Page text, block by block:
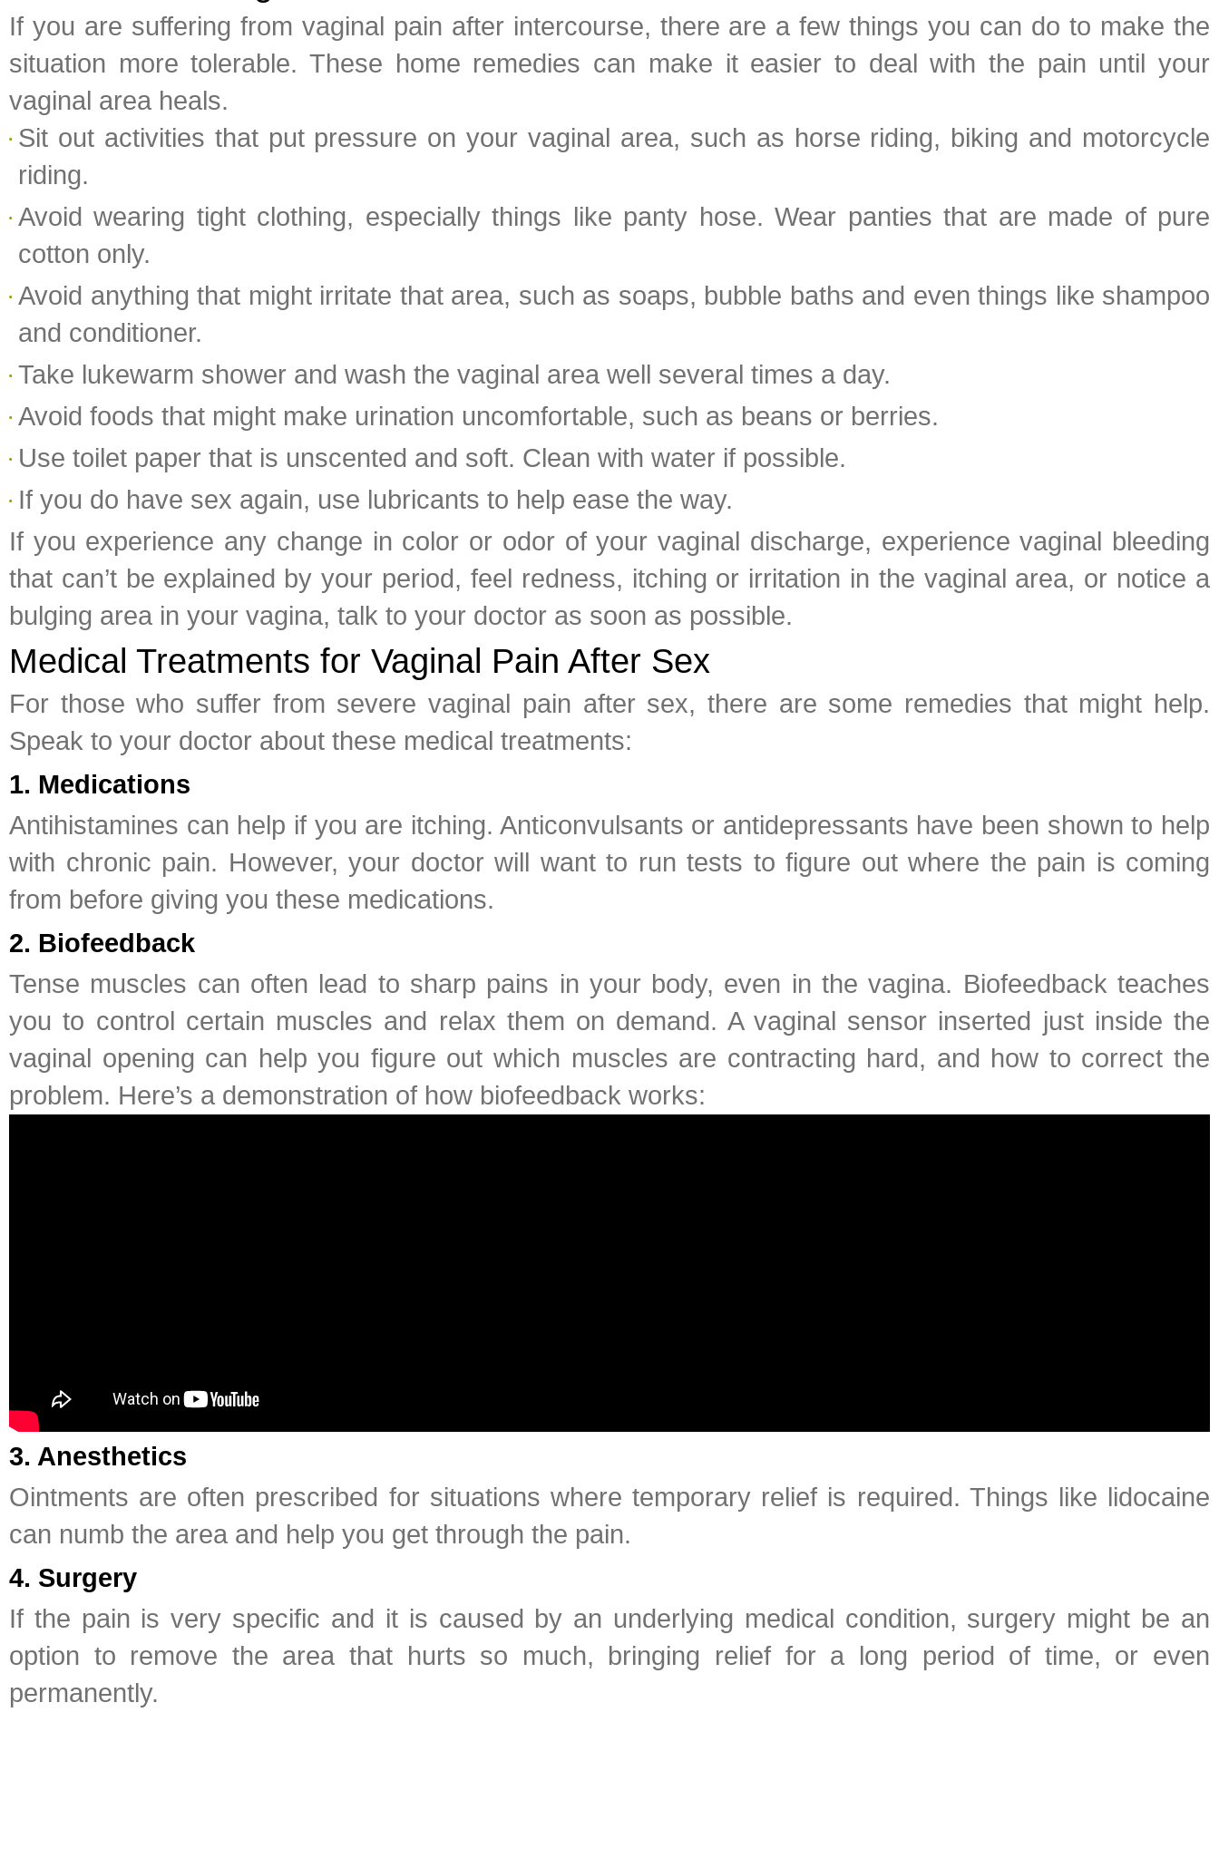
If you are suffering from vaginal pain after intercourse, there are a few things you can do to make the
situation more tolerable. These home remedies can make it easier to deal with the pain until your
vaginal area heals.
Sit out activities that put pressure on your vaginal area, such as horse riding, biking and motorcycle
riding.
Avoid wearing tight clothing, especially things like panty hose. Wear panties that are made of pure
cotton only.
Avoid anything that might irritate that area, such as soaps, bubble baths and even things like shampoo
and conditioner.
Take lukewarm shower and wash the vaginal area well several times a day.
Avoid foods that might make urination uncomfortable, such as beans or berries.
Use toilet paper that is unscented and soft. Clean with water if possible.
If you do have sex again, use lubricants to help ease the way.
If you experience any change in color or odor of your vaginal discharge, experience vaginal bleeding
that can’t be explained by your period, feel redness, itching or irritation in the vaginal area, or notice a
bulging area in your vagina, talk to your doctor as soon as possible.
Medical Treatments for Vaginal Pain After Sex
For those who suffer from severe vaginal pain after sex, there are some remedies that might help.
Speak to your doctor about these medical treatments:
1. Medications
Antihistamines can help if you are itching. Anticonvulsants or antidepressants have been shown to help
with chronic pain. However, your doctor will want to run tests to figure out where the pain is coming
from before giving you these medications.
2. Biofeedback
Tense muscles can often lead to sharp pains in your body, even in the vagina. Biofeedback teaches
you to control certain muscles and relax them on demand. A vaginal sensor inserted just inside the
vaginal opening can help you figure out which muscles are contracting hard, and how to correct the
problem. Here’s a demonstration of how biofeedback works:
3. Anesthetics
Ointments are often prescribed for situations where temporary relief is required. Things like lidocaine
can numb the area and help you get through the pain.
4. Surgery
If the pain is very specific and it is caused by an underlying medical condition, surgery might be an
option to remove the area that hurts so much, bringing relief for a long period of time, or even
permanently.